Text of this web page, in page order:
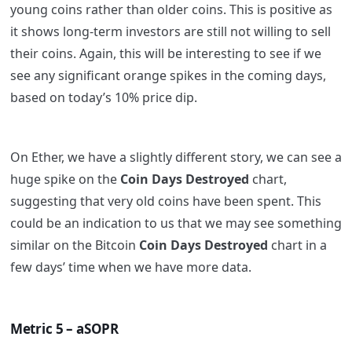
young coins rather than older coins. This is positive as
it shows long-term investors are still not willing to sell
their coins. Again, this will be interesting to see if we
see any significant orange spikes in the coming days,
based on today’s 10% price dip.
On Ether, we have a slightly different story, we can see a
huge spike on the Coin Days Destroyed chart,
suggesting that very old coins have been spent. This
could be an indication to us that we may see something
similar on the Bitcoin Coin Days Destroyed chart in a
few days’ time when we have more data.
Metric 5 – aSOPR